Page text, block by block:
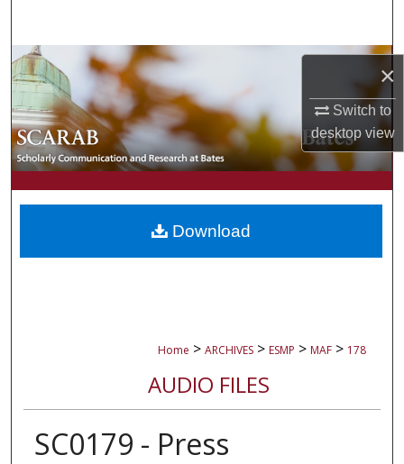
×
Switch to
desktopview
Browse Collections
My Account
About
Digital Commons Network™
Home > ARCHIVES > ESMP > MAF > 178
AUDIO FILES
SC0179 - Press
Download